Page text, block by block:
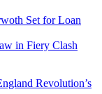
Set for Loan
in Fiery Clash
Revolution’s